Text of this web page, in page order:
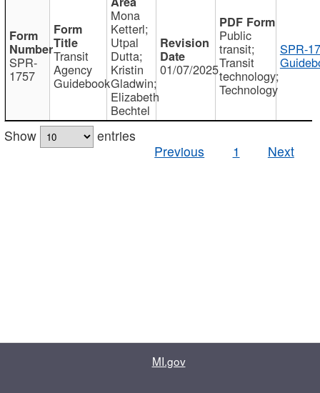
SPR-
1757
Transit
Agency
Guidebook
Mona
Ketterl;
Utpal
Dutta;
Kristin
Gladwin;
Elizabeth
Bechtel
01/07/2025
Public
transit;
Transit
technology;
Technology
SPR-
Show
entries
Previous
1 Next
MI.gov